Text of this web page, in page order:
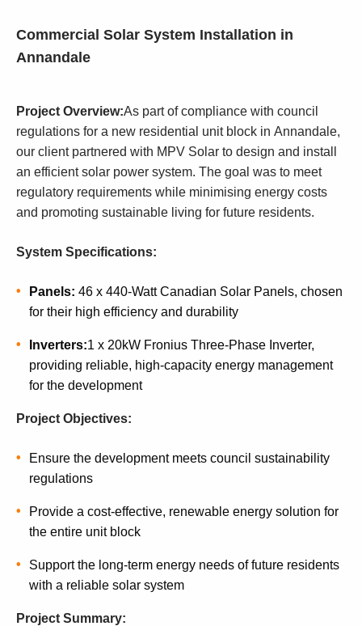
Commercial Solar System Installation in
Annandale
Project Overview:As part of compliance with council
regulations for a new residential unit block in Annandale,
our client partnered with MPV Solar to design and install
an efficient solar power system. The goal was to meet
regulatory requirements while minimising energy costs
and promoting sustainable living for future residents.
System Specifications:
Panels: 46 x 440-Watt Canadian Solar Panels, chosen
for their high efficiency and durability
Inverters:1 x 20kW Fronius Three-Phase Inverter,
providing reliable, high-capacity energy management
for the development
Project Objectives:
Ensure the development meets council sustainability
regulations
Provide a cost-effective, renewable energy solution for
the entire unit block
Support the long-term energy needs of future residents
with a reliable solar system
Project Summary: